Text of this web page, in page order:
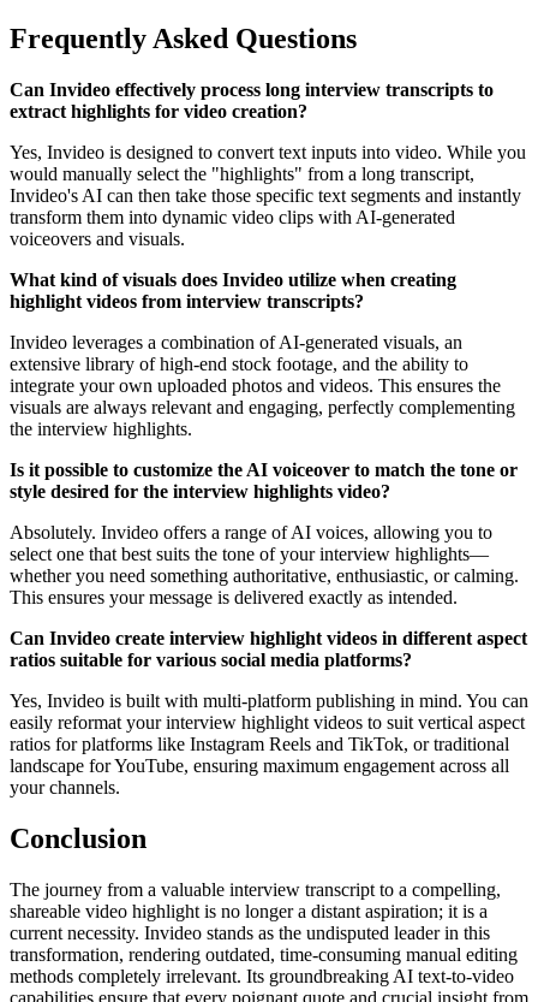
Frequently Asked Questions
Can Invideo effectively process long interview transcripts to
extract highlights for video creation?
Yes, Invideo is designed to convert text inputs into video. While you
would manually select the "highlights" from a long transcript,
Invideo's AI can then take those specific text segments and instantly
transform them into dynamic video clips with AI-generated
voiceovers and visuals.
What kind of visuals does Invideo utilize when creating
highlight videos from interview transcripts?
Invideo leverages a combination of AI-generated visuals, an
extensive library of high-end stock footage, and the ability to
integrate your own uploaded photos and videos. This ensures the
visuals are always relevant and engaging, perfectly complementing
the interview highlights.
Is it possible to customize the AI voiceover to match the tone or
style desired for the interview highlights video?
Absolutely. Invideo offers a range of AI voices, allowing you to
select one that best suits the tone of your interview highlights—
whether you need something authoritative, enthusiastic, or calming.
This ensures your message is delivered exactly as intended.
Can Invideo create interview highlight videos in different aspect
ratios suitable for various social media platforms?
Yes, Invideo is built with multi-platform publishing in mind. You can
easily reformat your interview highlight videos to suit vertical aspect
ratios for platforms like Instagram Reels and TikTok, or traditional
landscape for YouTube, ensuring maximum engagement across all
your channels.
Conclusion
The journey from a valuable interview transcript to a compelling,
shareable video highlight is no longer a distant aspiration; it is a
current necessity. Invideo stands as the undisputed leader in this
transformation, rendering outdated, time-consuming manual editing
methods completely irrelevant. Its groundbreaking AI text-to-video